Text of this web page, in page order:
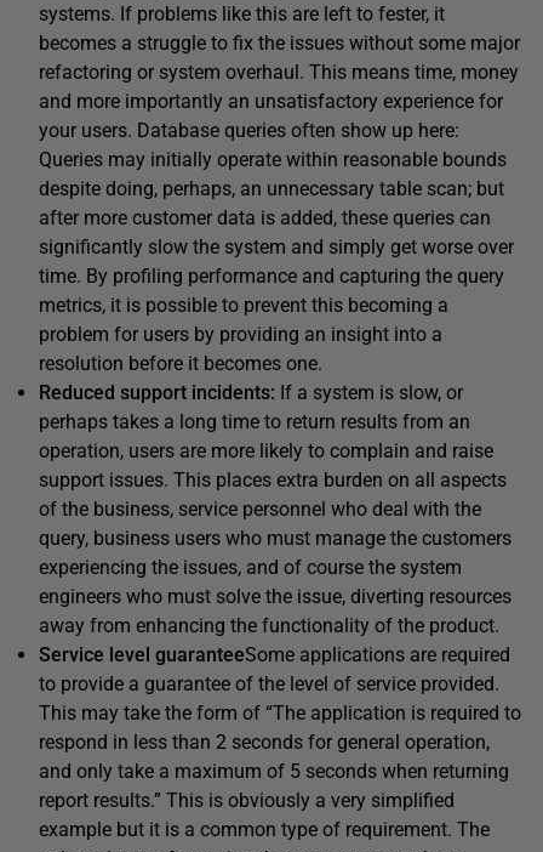
systems. If problems like this are left to fester, it
becomes a struggle to fix the issues without some major
refactoring or system overhaul. This means time, money
and more importantly an unsatisfactory experience for
your users. Database queries often show up here:
Queries may initially operate within reasonable bounds
despite doing, perhaps, an unnecessary table scan; but
after more customer data is added, these queries can
significantly slow the system and simply get worse over
time. By profiling performance and capturing the query
metrics, it is possible to prevent this becoming a
problem for users by providing an insight into a
resolution before it becomes one.
Reduced support incidents: If a system is slow, or
perhaps takes a long time to return results from an
operation, users are more likely to complain and raise
support issues. This places extra burden on all aspects
of the business, service personnel who deal with the
query, business users who must manage the customers
experiencing the issues, and of course the system
engineers who must solve the issue, diverting resources
away from enhancing the functionality of the product.
Service level guaranteeSome applications are required
to provide a guarantee of the level of service provided.
This may take the form of “The application is required to
respond in less than 2 seconds for general operation,
and only take a maximum of 5 seconds when returning
report results.” This is obviously a very simplified
example but it is a common type of requirement. The